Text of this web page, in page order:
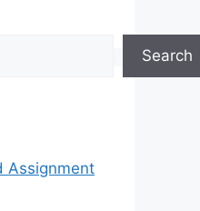
Search
Assignment